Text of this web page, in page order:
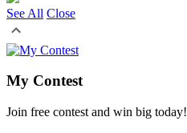
See All Close
My Contest
Join free contest and win big today!